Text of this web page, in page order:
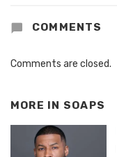
COMMENTS
Comments are closed.
MORE IN SOAPS